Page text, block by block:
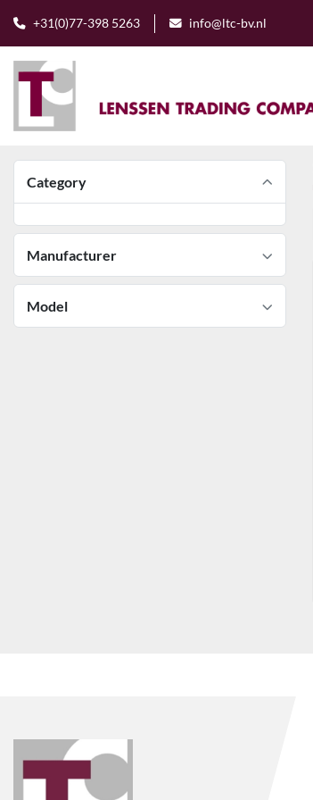
+31(0)77-398 5263 info@ltc-bv.nl
Category
Manufacturer
Model